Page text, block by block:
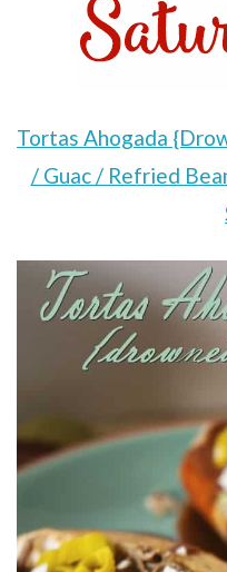
Tortas Ahogada
/ Guac / Refried